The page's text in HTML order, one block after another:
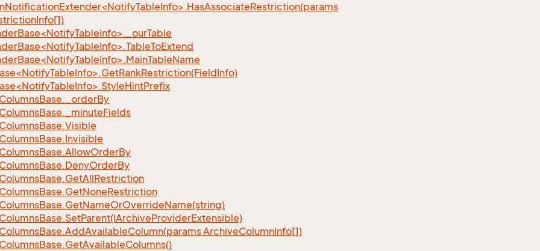
ColumnsBase._orderBy
ColumnsBase._minuteFields
ColumnsBase.Visible
ColumnsBase.Invisible
ColumnsBase.AllowOrderBy
ColumnsBase.DenyOrderBy
ColumnsBase.GetAllRestriction
ColumnsBase.GetNoneRestriction
ColumnsBase.GetNameOrOverrideName(string)
ColumnsBase.SetParent(IArchiveProviderExtensible)
ColumnsBase.AddAvailableColumn(params ArchiveColumnInfo[])
ColumnsBase.GetAvailableColumns()